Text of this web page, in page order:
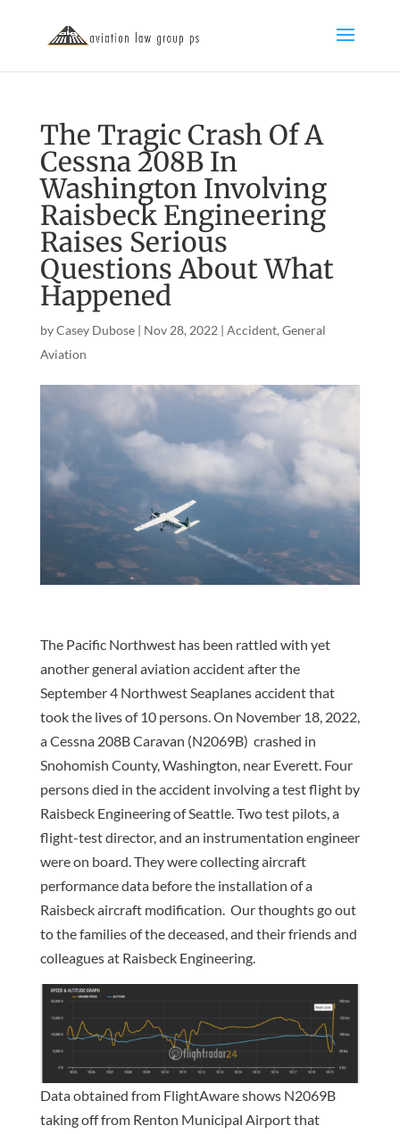
The Tragic Crash Of A
Cessna 208B In
Washington Involving
Raisbeck Engineering
Raises Serious
Questions About What
Happened
byCasey Dubose| Nov 28, 2022 | Accident, General
Aviation
The Pacific Northwest has been rattled with yet
another general aviation accident after the
September 4 Northwest Seaplanes accident that
took the lives of 10 persons. On November 18, 2022,
a Cessna 208B Caravan (N2069B) crashed in
Snohomish County, Washington, near Everett. Four
persons died in the accident involving a test flight by
Raisbeck Engineering of Seattle. Two test pilots, a
flight-test director, and an instrumentation engineer
were on board. They were collecting aircraft
performance data before the installation of a
Raisbeck aircraft modification. Our thoughts go out
to the families of the deceased, and their friends and
colleagues at Raisbeck Engineering.
Data obtained from FlightAware shows N2069B
taking off from Renton Municipal Airport that